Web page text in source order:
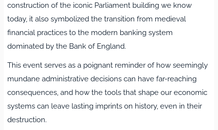
construction of the iconic Parliament building we know
today, it also symbolized the transition from medieval
financial practices to the modern banking system
dominated by the Bank of England.
This event serves as a poignant reminder of how seemingly
mundane administrative decisions can have far-reaching
consequences, and how the tools that shape our economic
systems can leave lasting imprints on history, even in their
destruction.